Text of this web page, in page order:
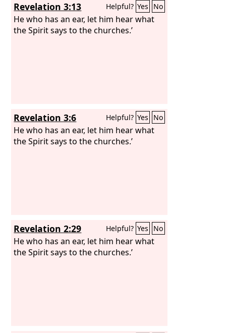
Revelation 3:13 Helpful? Yes No
He who has an ear, let him hear what
the Spirit says to the churches.’
Revelation 3:6 Helpful? Yes No
He who has an ear, let him hear what
the Spirit says to the churches.’
Revelation 2:29 Helpful? Yes No
He who has an ear, let him hear what
the Spirit says to the churches.’